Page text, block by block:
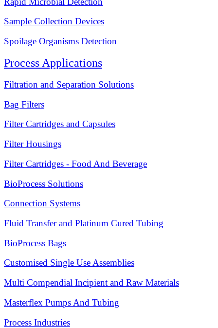
Sample Collection Devices
Spoilage Organisms Detection
Process Applications
Filtration and Separation Solutions
Bag Filters
Filter Cartridges and Capsules
Filter Housings
Filter Cartridges - Food And Beverage
BioProcess Solutions
Connection Systems
Fluid Transfer and Platinum Cured Tubing
BioProcess Bags
Customised Single Use Assemblies
Multi Compendial Incipient and Raw Materials
Masterflex Pumps And Tubing
Process Industries